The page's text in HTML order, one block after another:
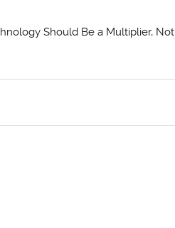
Should Be a Multiplier, Not